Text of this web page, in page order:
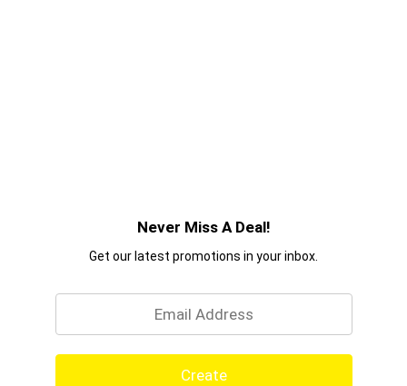
Never Miss A Deal!
Get our latest promotions in your inbox.
Create